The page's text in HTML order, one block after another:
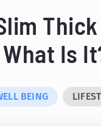
What Is
BEING